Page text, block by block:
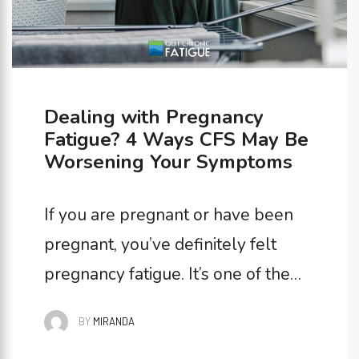
Dealing with Pregnancy
Fatigue? 4 Ways CFS May Be
Worsening Your Symptoms
If you are pregnant or have been
pregnant, you’ve definitely felt
pregnancy fatigue. It’s one of the
pregnancy, leaving expectant
BY MIRANDA